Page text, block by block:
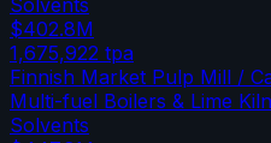
$402.8M
1,675,922 tpa
Finnish Market Pulp Mill /
Multi-fuel Boilers & Lime Kiln
Solvents